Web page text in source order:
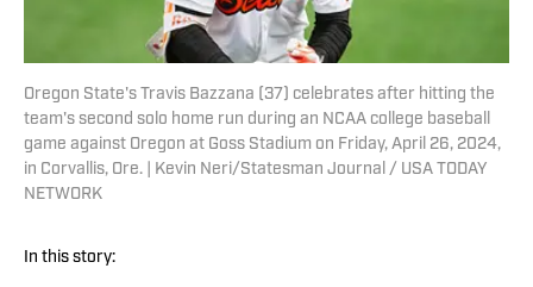
Oregon State's Travis Bazzana (37) celebrates after hitting the
team's second solo home run during an NCAA college baseball
game against Oregon at Goss Stadium on Friday, April 26, 2024,
in Corvallis, Ore. | Kevin Neri/Statesman Journal / USA TODAY
NETWORK
In this story: